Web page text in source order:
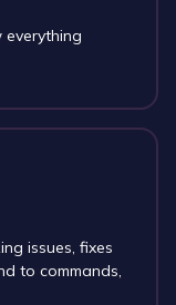
issues, fixes
to commands,